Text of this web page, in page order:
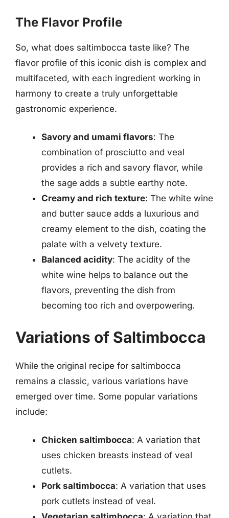
The Flavor Profile
So, what does saltimbocca taste like? The
flavor profile of this iconic dish is complex and
multifaceted, with each ingredient working in
harmony to create a truly unforgettable
gastronomic experience.
Savory and umami flavors: The
combination of prosciutto and veal
provides a rich and savory flavor, while
the sage adds a subtle earthy note.
Creamy and rich texture: The white wine
and butter sauce adds a luxurious and
creamy element to the dish, coating the
palate with a velvety texture.
Balanced acidity: The acidity of the
white wine helps to balance out the
flavors, preventing the dish from
becoming too rich and overpowering.
Variations of Saltimbocca
While the original recipe for saltimbocca
remains a classic, various variations have
emerged over time. Some popular variations
include:
Chicken saltimbocca: A variation that
uses chicken breasts instead of veal
cutlets.
Pork saltimbocca: A variation that uses
pork cutlets instead of veal.